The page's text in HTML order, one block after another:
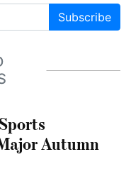
Subscribe
Autumn